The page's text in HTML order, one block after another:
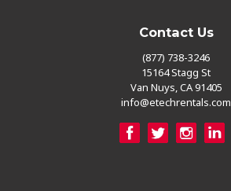
Contact Us
(877) 738-3246
15164 Stagg St
Van Nuys, CA 91405
info@etechrentals.com